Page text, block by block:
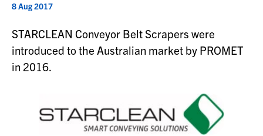
8 Aug 2017
STARCLEAN Conveyor Belt Scrapers were
introduced to the Australian market by PROMET
in 2016.